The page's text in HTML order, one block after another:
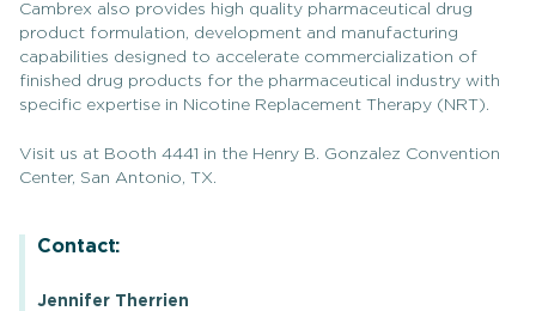
Cambrex also provides high quality pharmaceutical drug
product formulation, development and manufacturing
capabilities designed to accelerate commercialization of
finished drug products for the pharmaceutical industry with
specific expertise in Nicotine Replacement Therapy (NRT).
Visit us at Booth 4441 in the Henry B. Gonzalez Convention
Center, San Antonio, TX.
Contact:
Jennifer Therrien